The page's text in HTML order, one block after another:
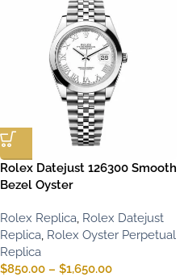
Rolex Datejust 126300 Smooth
Bezel Oyster
Rolex Replica, Rolex Datejust
Replica, Rolex Oyster Perpetual
Replica
$850.00 – $1,650.00